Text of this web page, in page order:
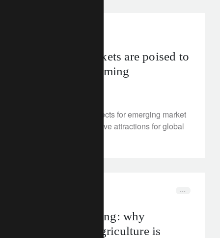
Emerging markets are poised to
keep outperforming
We look at the prospects for emerging market
assets and their relative attractions for global
Soil-first farming: why
regenerative agriculture is